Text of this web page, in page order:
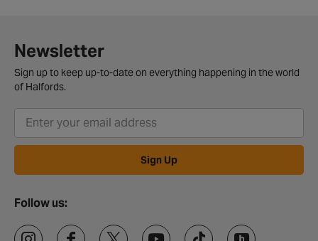
Newsletter
Sign up to keep up-to-date on everything happening in the world
of Halfords.
Sign Up
Follow us: